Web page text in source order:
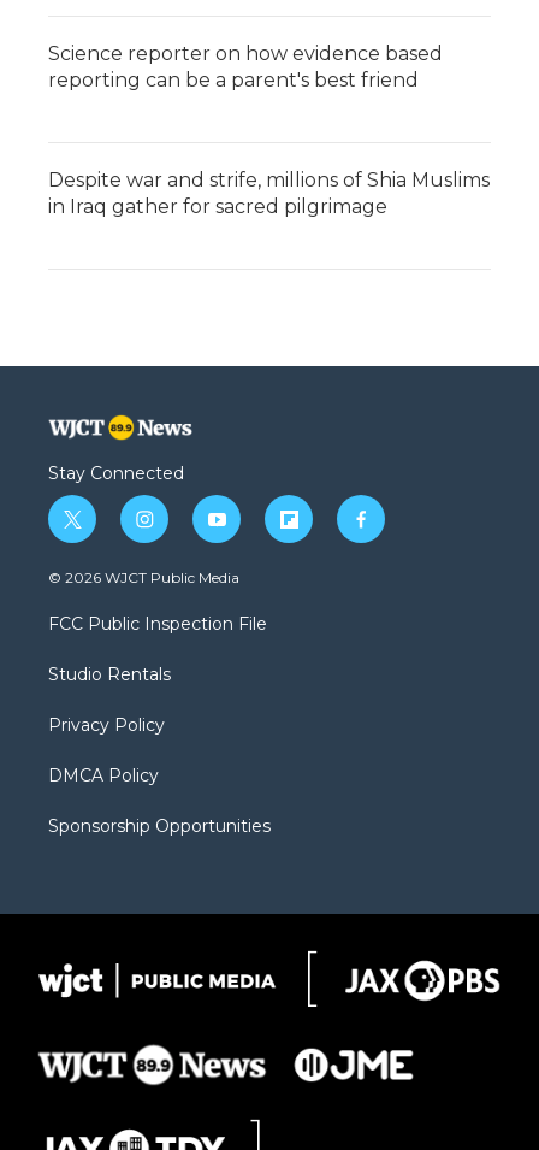
Science reporter on how evidence based
reporting can be a parent's best friend
Despite war and strife, millions of Shia Muslims
in Iraq gather for sacred pilgrimage
Stay Connected
t
w
i
t
e
i
n
s
a
g
a
y
o
u
b
f
l
f
a
© 2026 WJCT Public Media
FCC Public Inspection File
Studio Rentals
Privacy Policy
DMCA Policy
Sponsorship Opportunities